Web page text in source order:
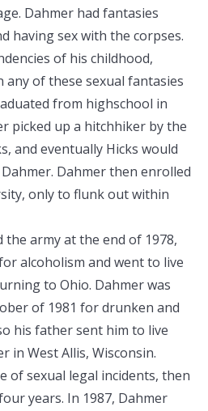
Dahmer had fantasies
having sex with the corpses.
of his childhood,
any of these sexual fantasies
from highschool in
picked up a hitchhiker by the
and eventually Hicks would
Dahmer then enrolled
only to flunk out within
the army at the end of 1978,
alcoholism and went to live
to Ohio. Dahmer was
of 1981 for drunken and
his father sent him to live
in West Allis, Wisconsin.
of sexual legal incidents, then
years. In 1987, Dahmer